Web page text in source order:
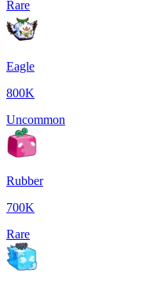
Rare
Eagle
800K
Uncommon
Rubber
700K
Rare